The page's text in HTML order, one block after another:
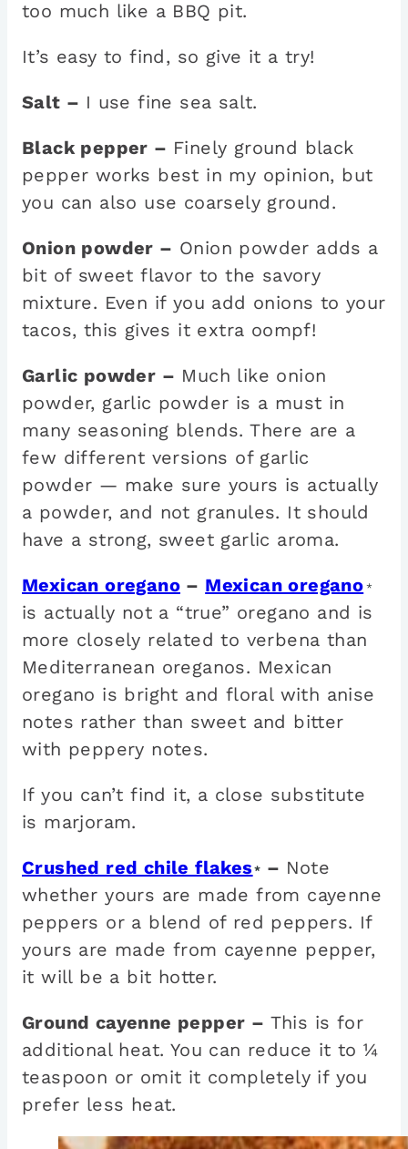
too much like a BBQ pit.
It’s easy to find, so give it a try!
Salt – I use fine sea salt.
Black pepper – Finely ground black
pepper works best in my opinion, but
you can also use coarsely ground.
Onion powder – Onion powder adds a
bit of sweet flavor to the savory
mixture. Even if you add onions to your
tacos, this gives it extra oompf!
Garlic powder – Much like onion
powder, garlic powder is a must in
many seasoning blends. There are a
few different versions of garlic
powder — make sure yours is actually
a powder, and not granules. It should
have a strong, sweet garlic aroma.
Mexican oregano – Mexican oregano *
is actually not a “true” oregano and is
more closely related to verbena than
Mediterranean oreganos. Mexican
oregano is bright and floral with anise
notes rather than sweet and bitter
with peppery notes.
If you can’t find it, a close substitute
is marjoram.
Crushed red chile flakes * – Note
whether yours are made from cayenne
peppers or a blend of red peppers. If
yours are made from cayenne pepper,
it will be a bit hotter.
Ground cayenne pepper – This is for
additional heat. You can reduce it to ¼
teaspoon or omit it completely if you
prefer less heat.